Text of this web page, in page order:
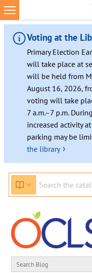
Voting at the
Primary Election
will take place at
will be held from
August 16, 2026,
voting will take
7 a.m.–7 p.m.
increased activity
parking may be
the library ›